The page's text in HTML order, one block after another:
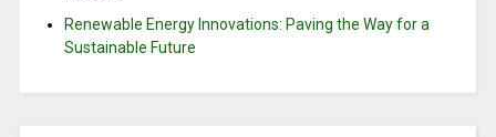
Renewable Energy Innovations: Paving the Way for a
Sustainable Future